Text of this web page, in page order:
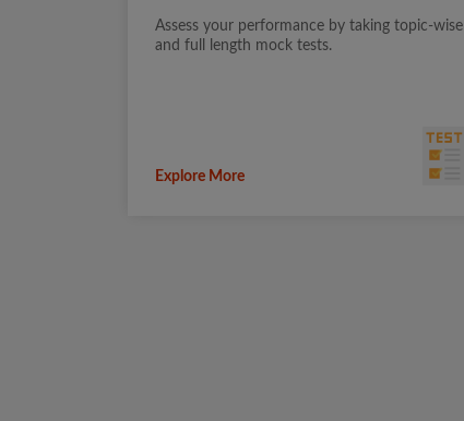
Assess your performance by taking topic-wise
and full length mock tests.
Explore More